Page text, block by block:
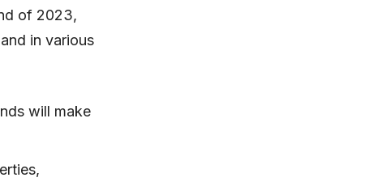
of 2023,
in various
will make